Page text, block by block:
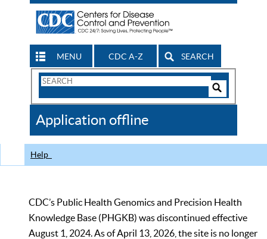
MENU CDC A-Z SEARCH
Search
CDC
Application offline
Help
CDC’s Public Health Genomics and Precision Health
Knowledge Base (PHGKB) was discontinued effective
August 1, 2024. As of April 13, 2026, the site is no longer